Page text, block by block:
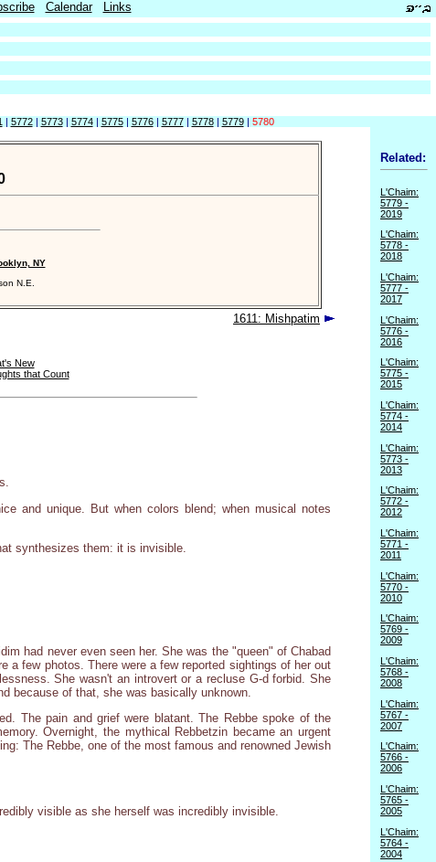
Calendar Links
| 5772| 5773| 5774| 5775| 5776| 5777| 5778| 5779| 5780
NY
N.E.
1611: Mishpatim
New
that Count
and unique. But when colors blend; when musical notes
synthesizes them: it is invisible.
had never even seen her. She was the "queen" of Chabad
a few photos. There were a few reported sightings of her out
She wasn't an introvert or a recluse G-d forbid. She
because of that, she was basically unknown.
The pain and grief were blatant. The Rebbe spoke of the
Overnight, the mythical Rebbetzin became an urgent
The Rebbe, one of the most famous and renowned Jewish
visible as she herself was incredibly invisible.
Related:
L'Chaim:
5779 -
2019
L'Chaim:
5778 -
2018
L'Chaim:
5777 -
2017
L'Chaim:
5776 -
2016
L'Chaim:
5775 -
2015
L'Chaim:
5774 -
2014
L'Chaim:
5773 -
2013
L'Chaim:
5772 -
2012
L'Chaim:
5771 -
2011
L'Chaim:
5770 -
2010
L'Chaim:
5769 -
2009
L'Chaim:
5768 -
2008
L'Chaim:
5767 -
2007
L'Chaim:
5766 -
2006
L'Chaim:
5765 -
2005
L'Chaim:
5764 -
2004